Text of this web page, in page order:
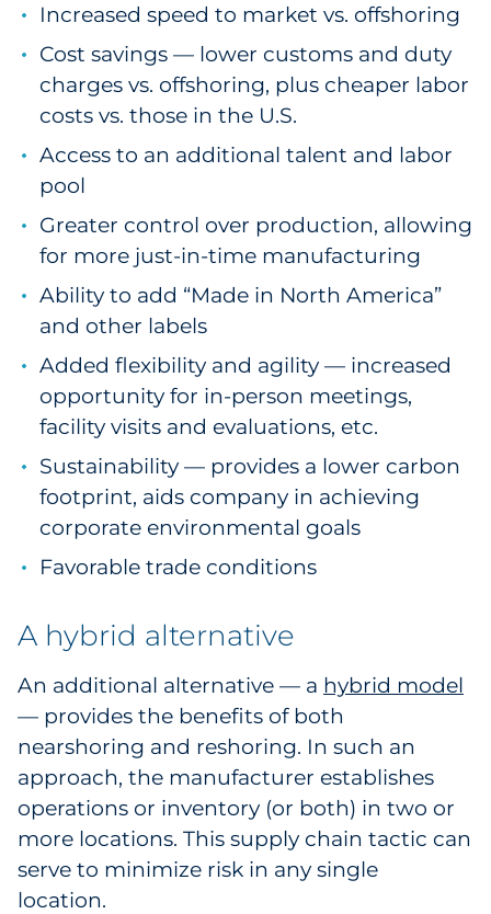
Increased speed to market vs. offshoring
Cost savings — lower customs and duty
charges vs. offshoring, plus cheaper labor
costs vs. those in the U.S.
Access to an additional talent and labor
pool
Greater control over production, allowing
for more just-in-time manufacturing
Ability to add “Made in North America”
and other labels
Added flexibility and agility — increased
opportunity for in-person meetings,
facility visits and evaluations, etc.
Sustainability — provides a lower carbon
footprint, aids company in achieving
corporate environmental goals
Favorable trade conditions
A hybrid alternative
An additional alternative — a hybrid model
— provides the benefits of both
nearshoring and reshoring. In such an
approach, the manufacturer establishes
operations or inventory (or both) in two or
more locations. This supply chain tactic can
serve to minimize risk in any single
location.